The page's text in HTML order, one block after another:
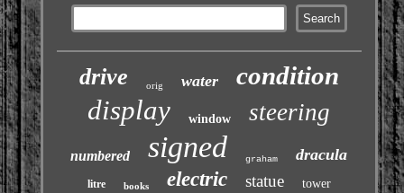
drive orig water condition
display window steering
numbered signed graham dracula
litre books electric statue tower